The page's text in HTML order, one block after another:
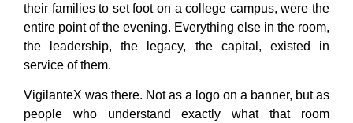
their families to set foot on a college campus, were the
entire point of the evening. Everything else in the room,
the leadership, the legacy, the capital, existed in
service of them.
VigilanteX was there. Not as a logo on a banner, but as
people who understand exactly what that room